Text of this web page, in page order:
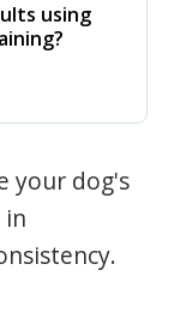
using
your dog's
in